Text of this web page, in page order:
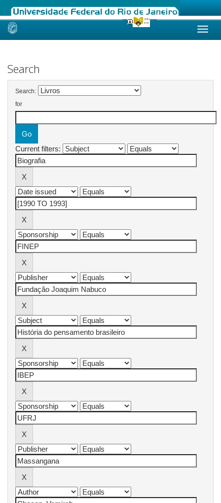
Skip
Search
Search:
for
Current filters: